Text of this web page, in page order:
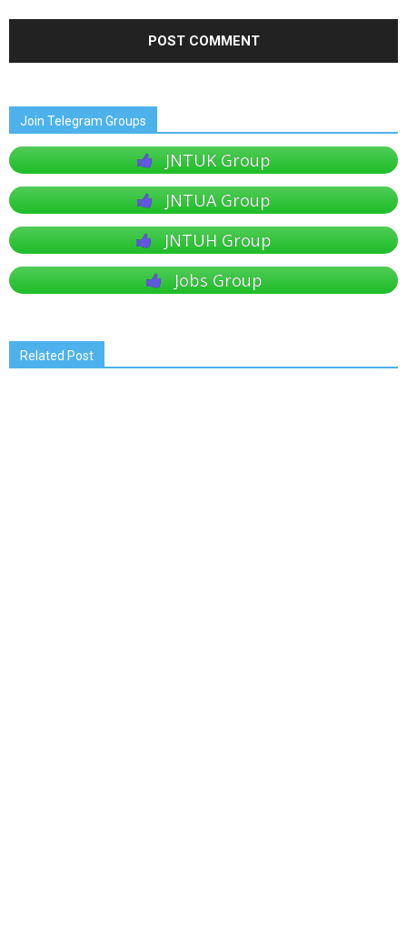
Join Telegram Groups
JNTUK Group
JNTUA Group
JNTUH Group
Jobs Group
Related Post